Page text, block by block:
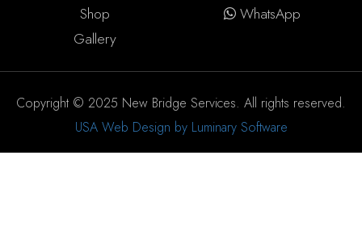
Shop
Gallery
WhatsApp
Copyright © 2025 New Bridge Services. All rights reserved.
USA Web Design by Luminary Software